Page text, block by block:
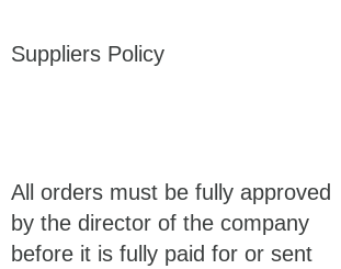
Suppliers Policy
All orders must be fully approved
by the director of the company
before it is fully paid for or sent